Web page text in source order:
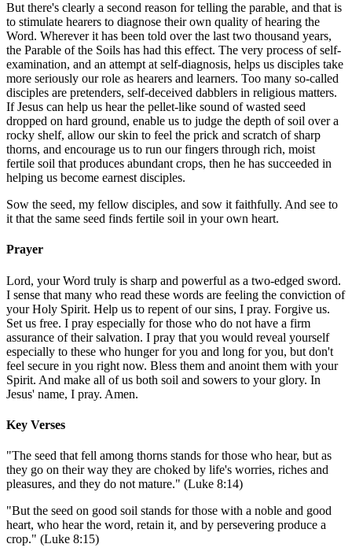
But there's clearly a second reason for telling the parable, and that is
to stimulate hearers to diagnose their own quality of hearing the
Word. Wherever it has been told over the last two thousand years,
the Parable of the Soils has had this effect. The very process of self-
examination, and an attempt at self-diagnosis, helps us disciples take
more seriously our role as hearers and learners. Too many so-called
disciples are pretenders, self-deceived dabblers in religious matters.
If Jesus can help us hear the pellet-like sound of wasted seed
dropped on hard ground, enable us to judge the depth of soil over a
rocky shelf, allow our skin to feel the prick and scratch of sharp
thorns, and encourage us to run our fingers through rich, moist
fertile soil that produces abundant crops, then he has succeeded in
helping us become earnest disciples.
Sow the seed, my fellow disciples, and sow it faithfully. And see to
it that the same seed finds fertile soil in your own heart.
Prayer
Lord, your Word truly is sharp and powerful as a two-edged sword.
I sense that many who read these words are feeling the conviction of
your Holy Spirit. Help us to repent of our sins, I pray. Forgive us.
Set us free. I pray especially for those who do not have a firm
assurance of their salvation. I pray that you would reveal yourself
especially to these who hunger for you and long for you, but don't
feel secure in you right now. Bless them and anoint them with your
Spirit. And make all of us both soil and sowers to your glory. In
Jesus' name, I pray. Amen.
Key Verses
"The seed that fell among thorns stands for those who hear, but as
they go on their way they are choked by life's worries, riches and
pleasures, and they do not mature." (Luke 8:14)
"But the seed on good soil stands for those with a noble and good
heart, who hear the word, retain it, and by persevering produce a
crop." (Luke 8:15)